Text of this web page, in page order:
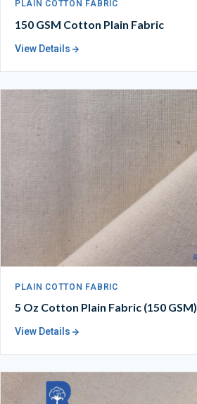
PLAIN COTTON FABRIC
150 GSM Cotton Plain Fabric
View Details
PLAIN COTTON FABRIC
5 Oz Cotton Plain Fabric (150 GSM)
View Details